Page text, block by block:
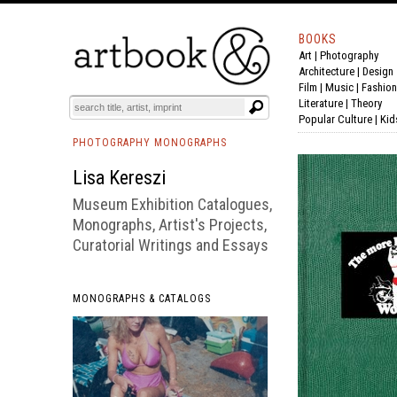
BOOKS EVENTS AND FEATURES
BOOKS
Art | Photography
Architecture | Design
Film | Music | Fashion
Literature | Theory
Popular Culture |
PHOTOGRAPHY MONOGRAPHS
Lisa Kereszi
Museum Exhibition Catalogues,
Monographs, Artist's Projects,
Curatorial Writings and Essays
MONOGRAPHS & CATALOGS